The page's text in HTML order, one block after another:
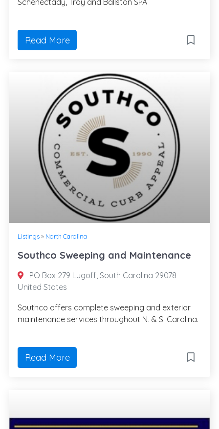
Read More
Listings» North Carolina
Southco Sweeping and Maintenance
PO Box 279 Lugoff, South Carolina 29078
United States
Southco offers complete sweeping and exterior
maintenance services throughout N. & S. Carolina.
Read More